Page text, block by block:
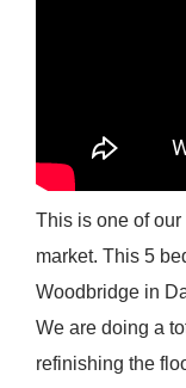
This is one of
market. This 5
Woodbridge in
We are doing a
refinishing the